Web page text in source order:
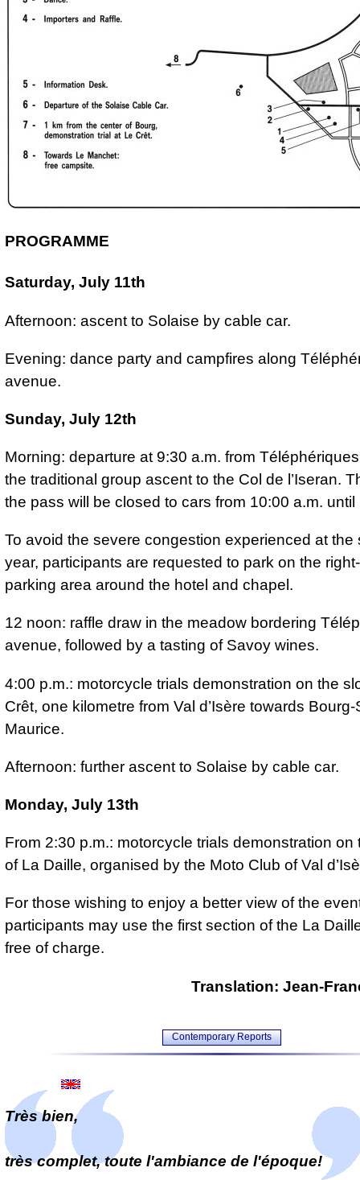
PROGRAMME
Saturday, July 11th
Afternoon: ascent to Solaise by cable car.
Evening: dance party and campfires along
avenue.
Sunday, July 12th
Morning: departure at 9:30 a.m. from
the traditional group ascent to the Col de l’Iseran.
the pass will be closed to cars from 10:00 a.m. until
To avoid the severe congestion experienced at the
year, participants are requested to park on the
parking area around the hotel and chapel.
12 noon: raffle draw in the meadow bordering
avenue, followed by a tasting of Savoy wines.
4:00 p.m.: motorcycle trials demonstration on the
Crêt, one kilometre from Val d’Isère towards Bourg-
Maurice.
Afternoon: further ascent to Solaise by cable car.
Monday, July 13th
From 2:30 p.m.: motorcycle trials demonstration on
of La Daille, organised by the Moto Club of Val
For those wishing to enjoy a better view of the
participants may use the first section of the La
free of charge.
Translation: Jean-
Contemporary Reports
Très bien,
très complet, toute l'ambiance de l'époque!